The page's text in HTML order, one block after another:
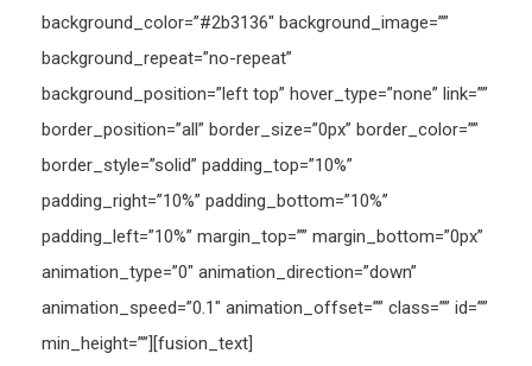
background_color=”#2b3136″ background_image=””
background_repeat=”no-repeat”
background_position=”left top” hover_type=”none” link=””
border_position=”all” border_size=”0px” border_color=””
border_style=”solid” padding_top=”10%”
padding_right=”10%” padding_bottom=”10%”
padding_left=”10%” margin_top=”” margin_bottom=”0px”
animation_type=”0″ animation_direction=”down”
animation_speed=”0.1″ animation_offset=”” class=”” id=””
min_height=””][fusion_text]